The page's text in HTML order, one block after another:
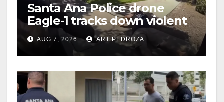
Santa Ana Police drone
Eagle-1 tracks down violent
porch thief in minutes
AUG 7, 2026 ART PEDROZA